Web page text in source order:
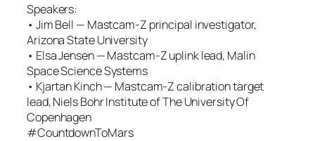
Speakers:
• Jim Bell — Mastcam-Z principal investigator,
Arizona State University
• Elsa Jensen — Mastcam-Z uplink lead, Malin
Space Science Systems
• Kjartan Kinch — Mastcam-Z calibration target
lead, Niels Bohr Institute of The University Of
Copenhagen
#CountdownToMars